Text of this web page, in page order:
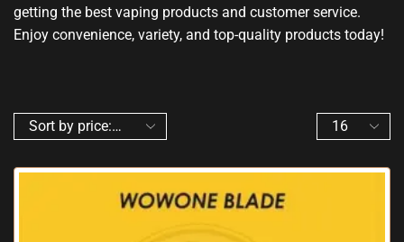
getting the best vaping products and customer service.
Enjoy convenience, variety, and top-quality products today!